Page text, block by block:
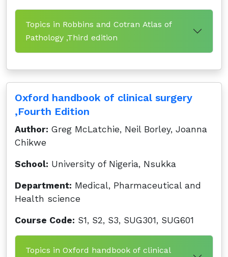
Topics in Robbins and Cotran Atlas of
Pathology ,Third edition
Oxford handbook of clinical surgery
,Fourth Edition
Author: Greg McLatchie, Neil Borley, Joanna
Chikwe
School: University of Nigeria, Nsukka
Department: Medical, Pharmaceutical and
Health science
Course Code: S1, S2, S3, SUG301, SUG601
Topics in Oxford handbook of clinical